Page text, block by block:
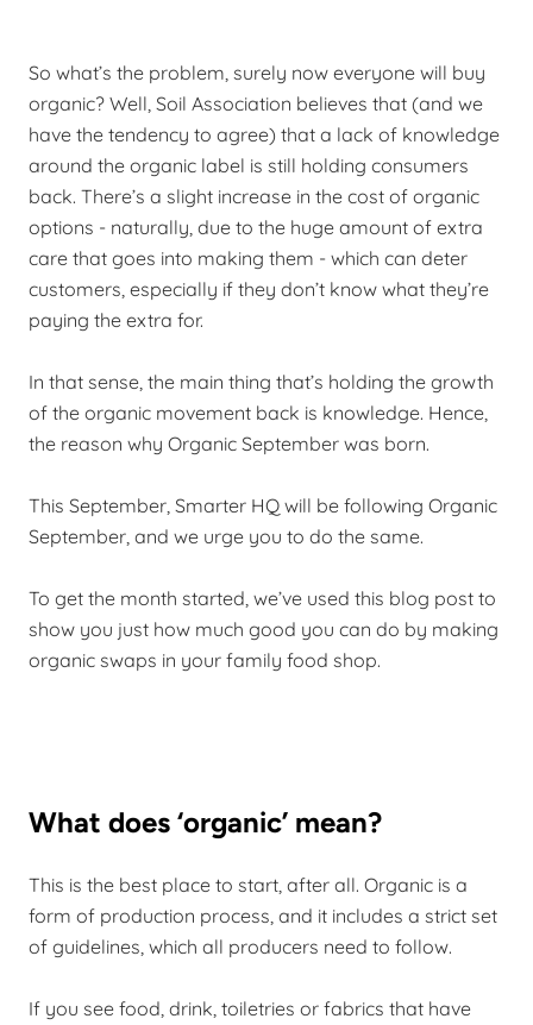
So what’s the problem, surely now everyone will buy
organic? Well, Soil Association believes that (and we
have the tendency to agree) that a lack of knowledge
around the organic label is still holding consumers
back. There’s a slight increase in the cost of organic
options - naturally, due to the huge amount of extra
care that goes into making them - which can deter
customers, especially if they don’t know what they’re
paying the extra for.
In that sense, the main thing that’s holding the growth
of the organic movement back is knowledge. Hence,
the reason why Organic September was born.
This September, Smarter HQ will be following Organic
September, and we urge you to do the same.
To get the month started, we’ve used this blog post to
show you just how much good you can do by making
organic swaps in your family food shop.
What does ‘organic’ mean?
This is the best place to start, after all. Organic is a
form of production process, and it includes a strict set
of guidelines, which all producers need to follow.
If you see food, drink, toiletries or fabrics that have